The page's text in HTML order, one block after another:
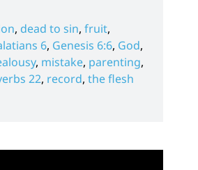
, dead to sin, fruit,
6, Genesis 6:6, God,
, mistake, parenting,
22, record, the flesh